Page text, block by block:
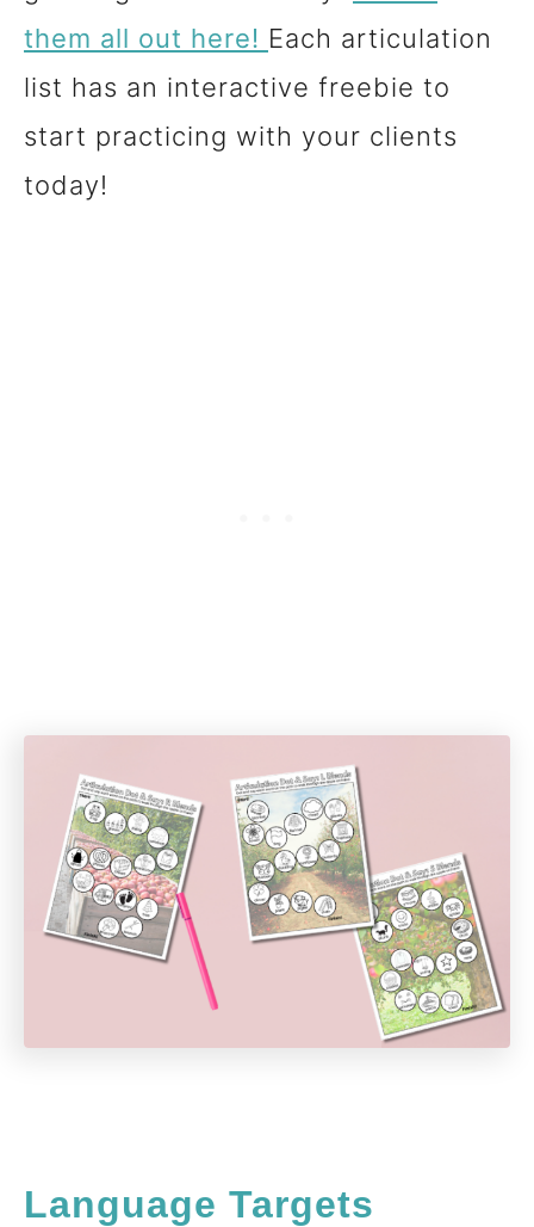
them all out here! Each articulation
list has an interactive freebie to
start practicing with your clients
today!
Language Targets